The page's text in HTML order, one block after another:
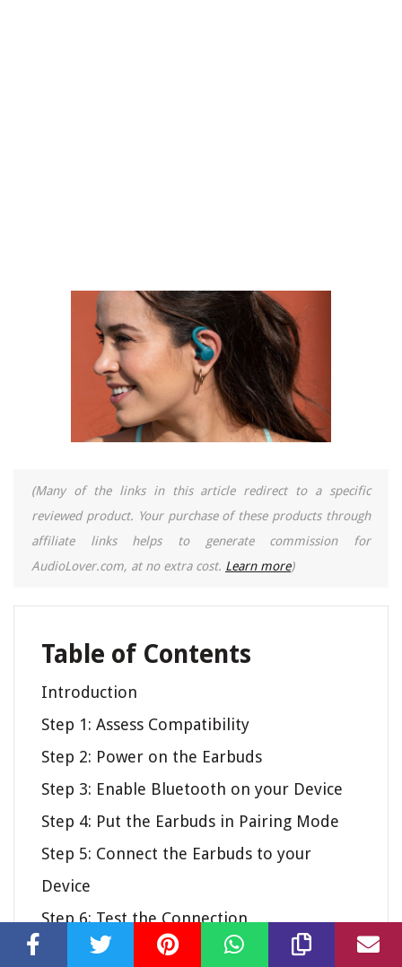
(Many of the links in this article redirect to a specific
reviewed product. Your purchase of these products through
affiliate links helps to generate commission for
AudioLover.com, at no extra cost. Learn more)
Table of Contents
Introduction
Step 1: Assess Compatibility
Step 2: Power on the Earbuds
Step 3: Enable Bluetooth on your Device
Step 4: Put the Earbuds in Pairing Mode
Step 5: Connect the Earbuds to your
Device
Step 6: Test the Connection
Step 7: Troubleshooting Tips